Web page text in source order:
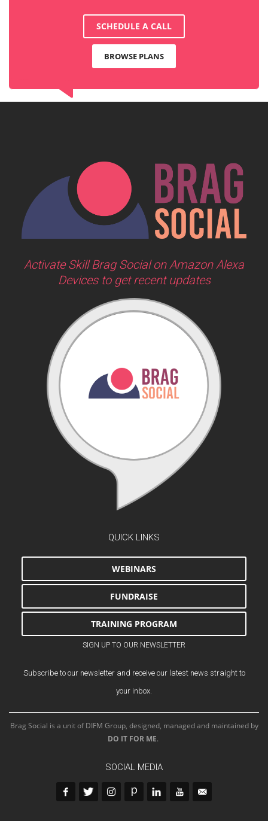
SCHEDULE A CALL
BROWSE PLANS
Activate Skill Brag Social on Amazon Alexa
Devices to get recent updates
QUICK LINKS
WEBINARS
FUNDRAISE
TRAINING PROGRAM
SIGN UP TO OUR NEWSLETTER
Subscribe to our newsletter and receive our latest news straight to
your inbox.
Brag Social is a unit of DIFM Group, designed, managed and maintained by
DO IT FOR ME.
SOCIAL MEDIA